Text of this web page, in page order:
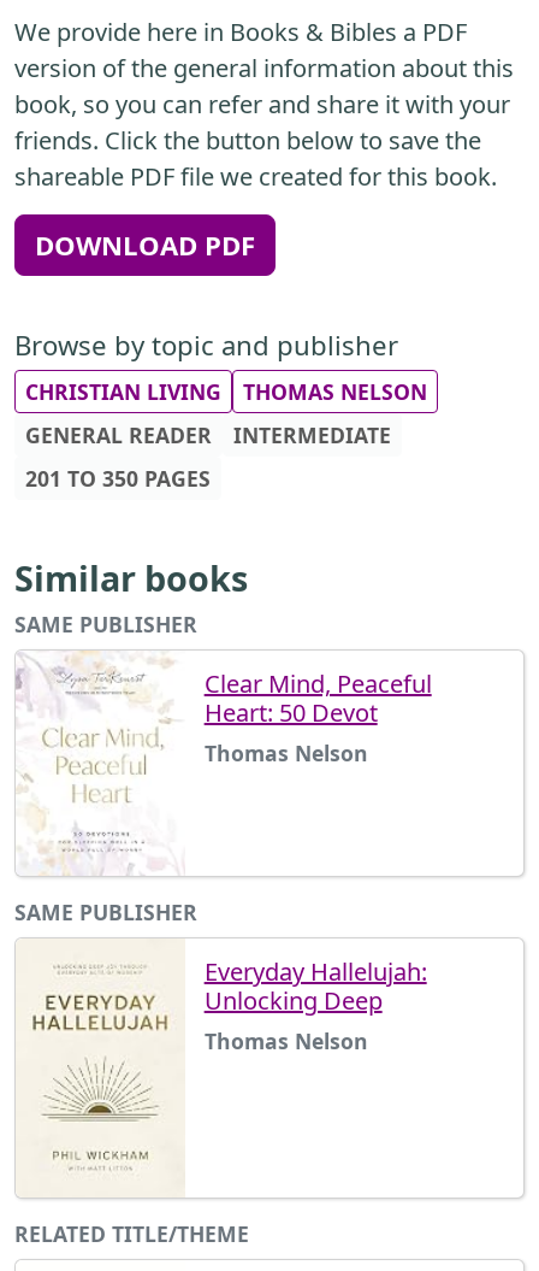
We provide here in Books & Bibles a PDF
version of the general information about this
book, so you can refer and share it with your
friends. Click the button below to save the
shareable PDF file we created for this book.
DOWNLOAD PDF
Browse by topic and publisher
CHRISTIAN LIVING
THOMAS NELSON
GENERAL READER
INTERMEDIATE
201 TO 350 PAGES
Similar books
SAME PUBLISHER
Clear Mind, Peaceful
Heart: 50 Devot
Thomas Nelson
SAME PUBLISHER
Everyday Hallelujah:
Unlocking Deep
Thomas Nelson
RELATED TITLE/THEME